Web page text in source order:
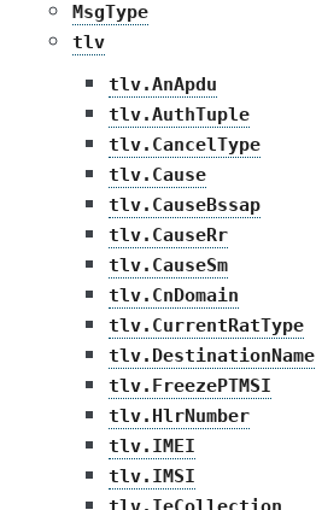
MsgType
tlv
tlv.AnApdu
tlv.AuthTuple
tlv.CancelType
tlv.Cause
tlv.CauseBssap
tlv.CauseRr
tlv.CauseSm
tlv.CnDomain
tlv.CurrentRatType
tlv.DestinationName
tlv.FreezePTMSI
tlv.HlrNumber
tlv.IMEI
tlv.IMSI